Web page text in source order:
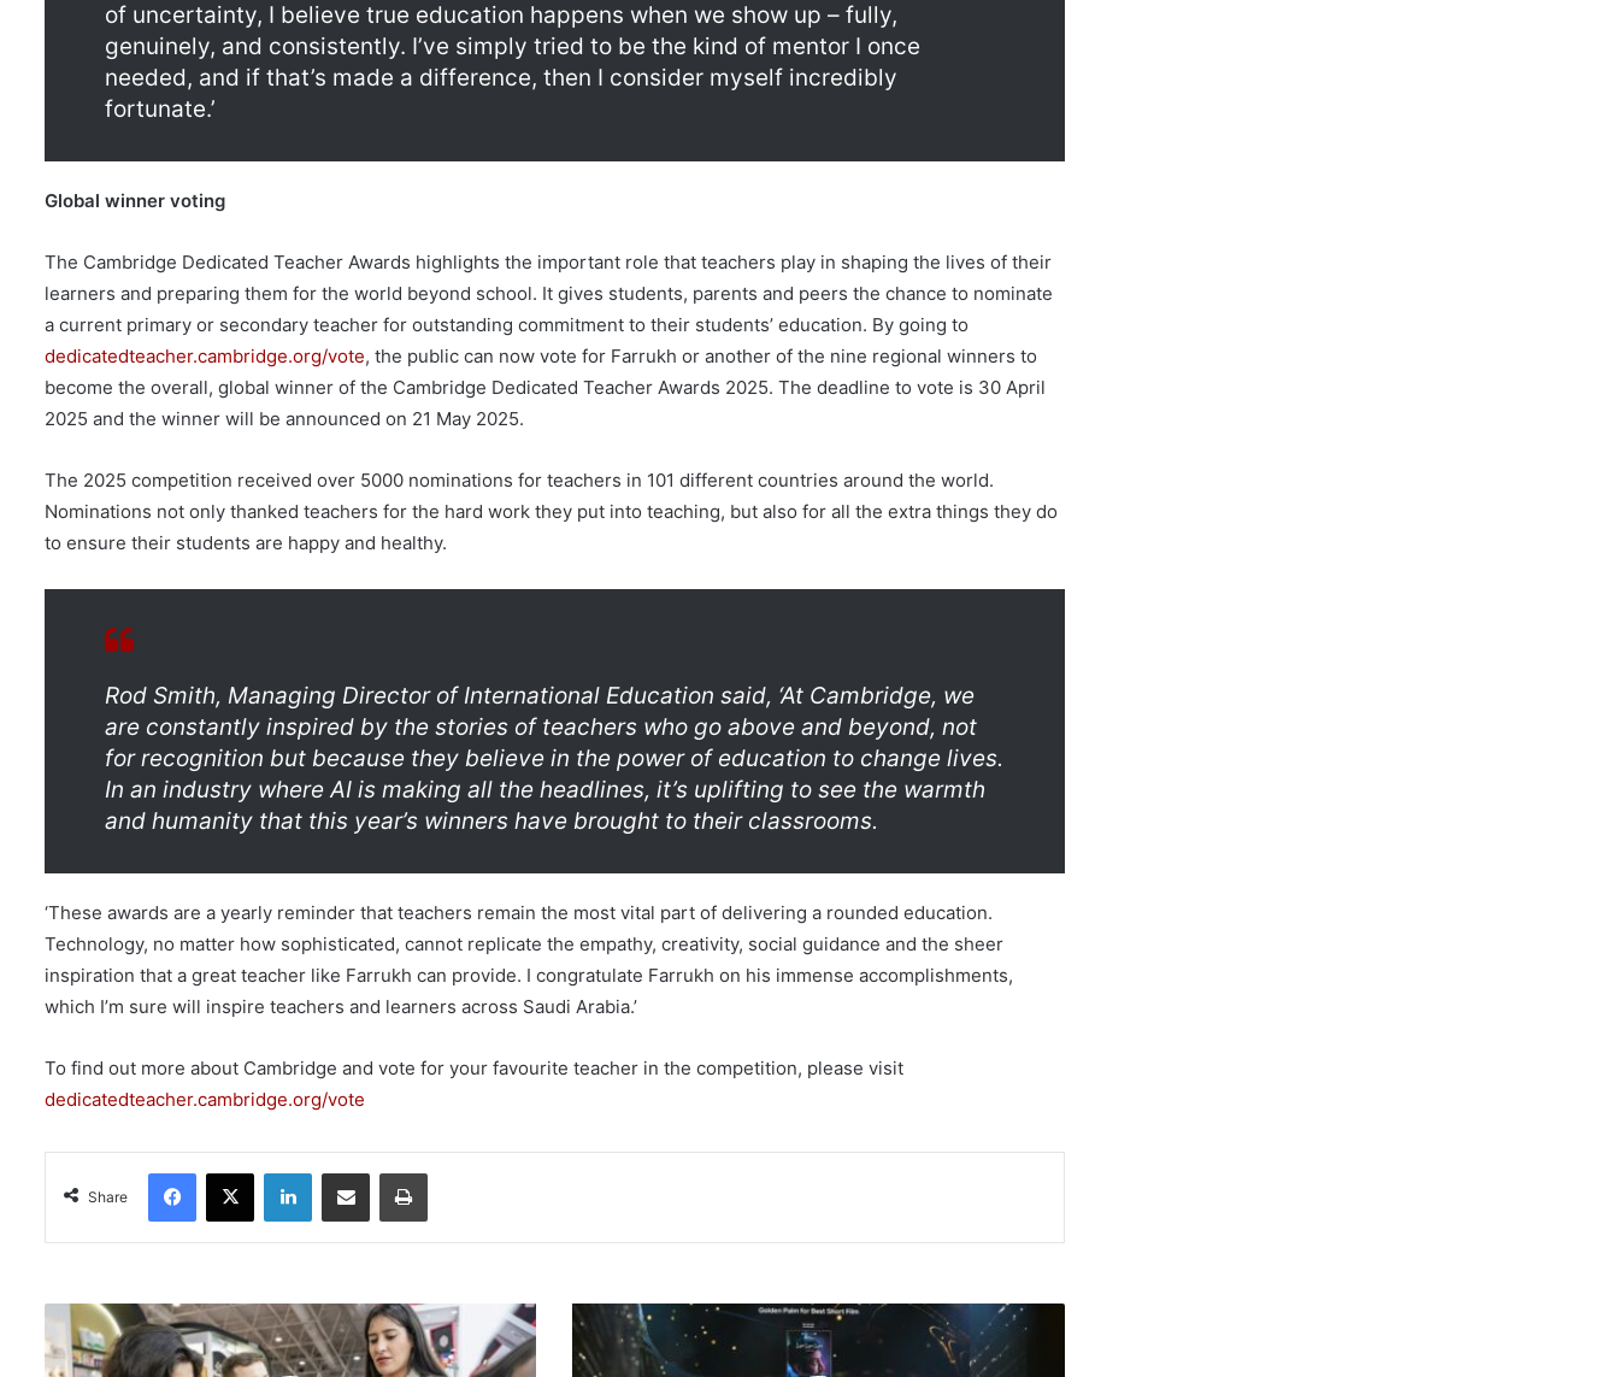
of uncertainty, I believe true education happens when we show up – fully,
genuinely, and consistently. I’ve simply tried to be the kind of mentor I once
needed, and if that’s made a difference, then I consider myself incredibly
fortunate.’
Global winner voting
The Cambridge Dedicated Teacher Awards highlights the important role that teachers play in shaping the lives of their
learners and preparing them for the world beyond school. It gives students, parents and peers the chance to nominate
a current primary or secondary teacher for outstanding commitment to their students’ education. By going to
dedicatedteacher.cambridge.org/vote, the public can now vote for Farrukh or another of the nine regional winners to
become the overall, global winner of the Cambridge Dedicated Teacher Awards 2025. The deadline to vote is 30 April
2025 and the winner will be announced on 21 May 2025.
The 2025 competition received over 5000 nominations for teachers in 101 different countries around the world.
Nominations not only thanked teachers for the hard work they put into teaching, but also for all the extra things they do
to ensure their students are happy and healthy.
Rod Smith, Managing Director of International Education said, ‘At Cambridge, we
are constantly inspired by the stories of teachers who go above and beyond, not
for recognition but because they believe in the power of education to change lives.
In an industry where AI is making all the headlines, it’s uplifting to see the warmth
and humanity that this year’s winners have brought to their classrooms.
‘These awards are a yearly reminder that teachers remain the most vital part of delivering a rounded education.
Technology, no matter how sophisticated, cannot replicate the empathy, creativity, social guidance and the sheer
inspiration that a great teacher like Farrukh can provide. I congratulate Farrukh on his immense accomplishments,
which I’m sure will inspire teachers and learners across Saudi Arabia.’
To find out more about Cambridge and vote for your favourite teacher in the competition, please visit
dedicatedteacher.cambridge.org/vote
Share
B
e